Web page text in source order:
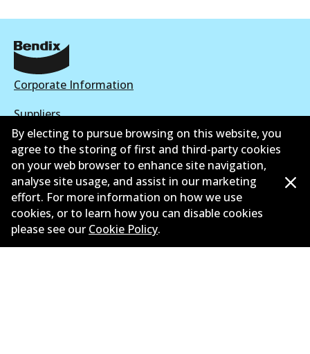
Corporate Information
Suppliers
New Releases
Contact
Privacy Policy
Limited Warranty
By electing to pursue browsing on this website, you
agree to the storing of first and third-party cookies
on your web browser to enhance site navigation,
analyse site usage, and assist in our marketing
effort. For more information on how we use
cookies, or to learn how you can disable cookies
please see our Cookie Policy.